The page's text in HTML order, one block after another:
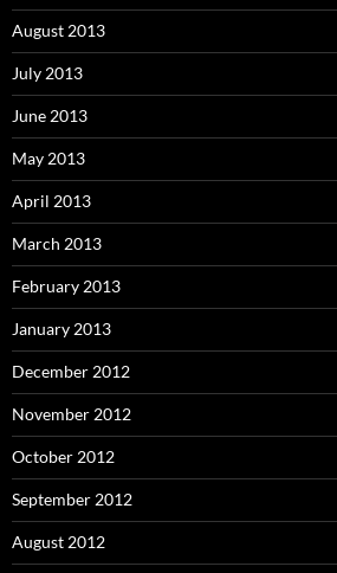
August 2013
July 2013
June 2013
May 2013
April 2013
March 2013
February 2013
January 2013
December 2012
November 2012
October 2012
September 2012
August 2012